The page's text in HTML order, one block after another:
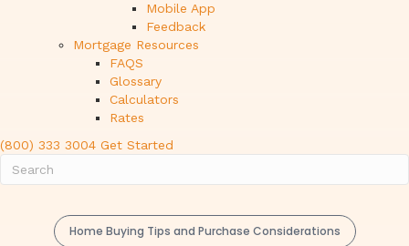
Mobile App
Feedback
Mortgage Resources
FAQS
Glossary
Calculators
Rates
(800) 333 3004 Get Started
Home Buying Tips and Purchase Considerations